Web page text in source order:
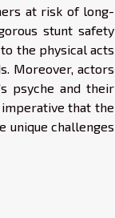
at risk of long-
stunt safety
the physical acts
Moreover, actors
psyche and their
that the
unique challenges